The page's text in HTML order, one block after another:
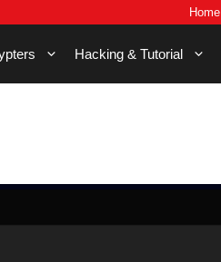
Home
Hacking & Tutorial